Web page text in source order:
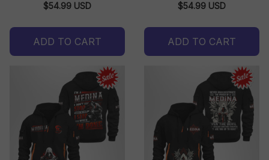
$54.99 USD
ADD TO CART
$54.99 USD
ADD TO CART